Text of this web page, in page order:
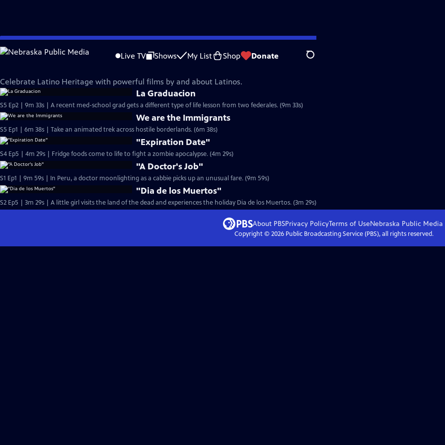
Skip
to
Live TV Shows My List Shop Donate Search
Film School Shorts
Celebrate Latino Heritage with powerful films by and about Latinos.
La Graduacion
S5 Ep2 | 9m 33s | A recent med-school grad gets a different type of life lesson from two federales. (9m 33s)
We are the Immigrants
S5 Ep1 | 6m 38s | Take an animated trek across hostile borderlands. (6m 38s)
"Expiration Date"
S4 Ep5 | 4m 29s | Fridge foods come to life to fight a zombie apocalypse. (4m 29s)
"A Doctor's Job"
S1 Ep1 | 9m 59s | In Peru, a doctor moonlighting as a cabbie picks up an unusual fare. (9m 59s)
"Dia de los Muertos"
S2 Ep5 | 3m 29s | A little girl visits the land of the dead and experiences the holiday Dia de los Muertos. (3m 29s)
About PBSPrivacy PolicyTerms of UseNebraska Public Media
Copyright © 2026Public Broadcasting Service (PBS), all rights reserved.